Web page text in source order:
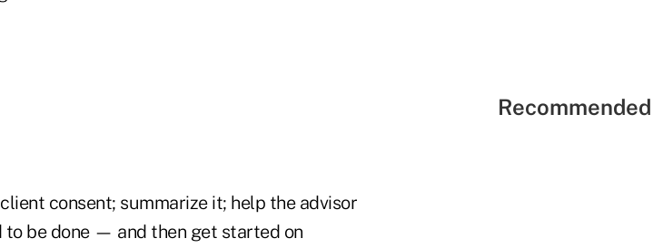
consent; summarize it; help the advisor
be done — and then get started on